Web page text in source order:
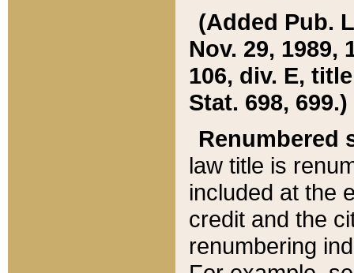
(Added Pub.
Nov. 29, 1989,
106, div. E,
Stat. 698, 699.)
Renumbered
law title is
included at the
credit and the
renumbering